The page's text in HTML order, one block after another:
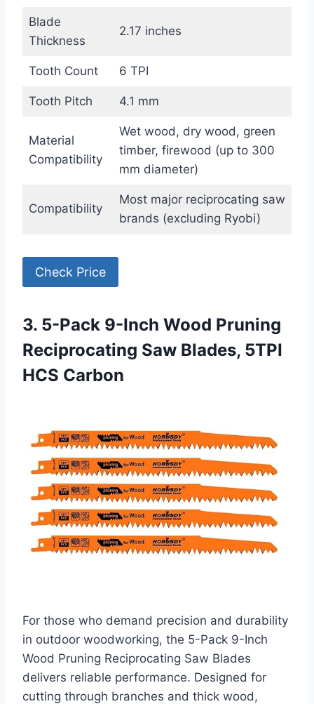
Blade
Thickness
2.17 inches
Tooth Count 6 TPI
Tooth Pitch 4.1 mm
Material
Compatibility
Wet wood, dry wood, green
timber, firewood (up to 300
mm diameter)
Compatibility
Most major reciprocating saw
brands (excluding Ryobi)
Check Price
3. 5-Pack 9-Inch Wood Pruning
Reciprocating Saw Blades, 5TPI
HCS Carbon
For those who demand precision and durability
in outdoor woodworking, the 5-Pack 9-Inch
Wood Pruning Reciprocating Saw Blades
delivers reliable performance. Designed for
cutting through branches and thick wood,